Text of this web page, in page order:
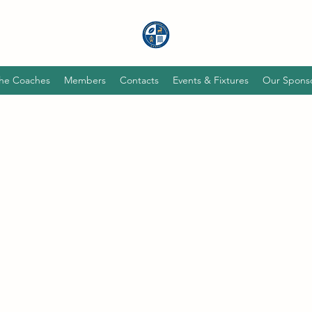
Coaches Members Contacts Events & Fixtures Our